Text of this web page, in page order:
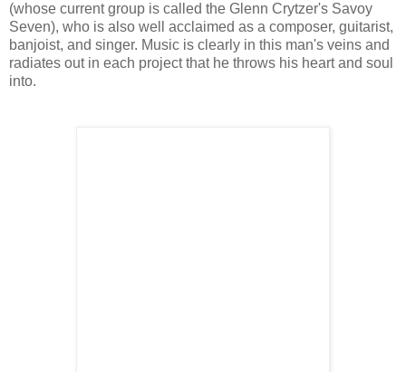
(whose current group is called the Glenn Crytzer's Savoy
Seven), who is also well acclaimed as a composer, guitarist,
banjoist, and singer. Music is clearly in this man's veins and
radiates out in each project that he throws his heart and soul
into.